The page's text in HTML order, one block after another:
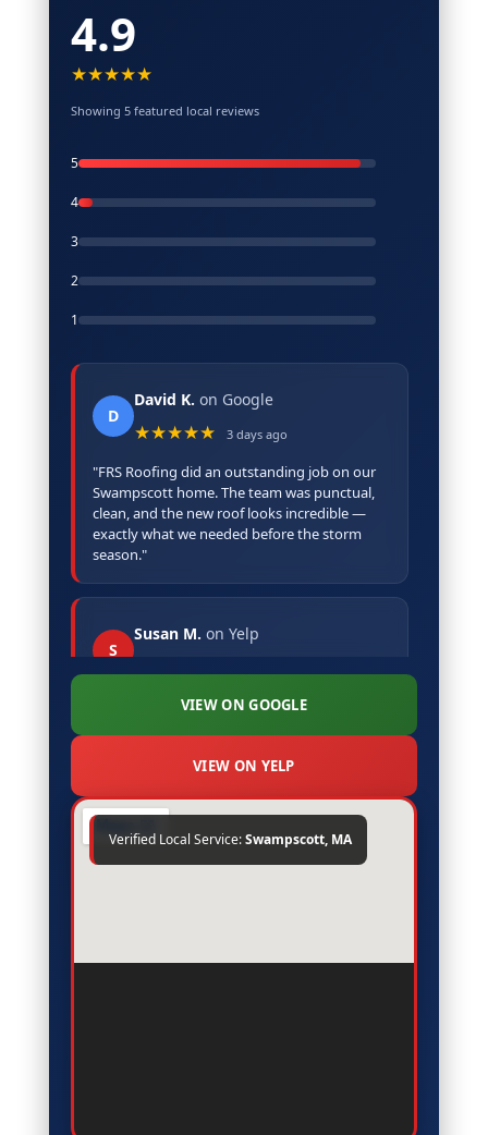
4.9
★★★★★
Showing 5 featured local reviews
5
4
3
2
1
D
David K. on Google
★★★★★ 3 days ago
"FRS Roofing did an outstanding job on our
Swampscott home. The team was punctual,
clean, and the new roof looks incredible —
exactly what we needed before the storm
season."
S
Susan M. on Yelp
"Excellent experience with FRS Roofing in
quality work at a very fair price."
R
Robert P.on Google
assessment, and the installation was
VIEW ON GOOGLE
VIEW ON YELP
Verified Local Service:Swampscott, MA